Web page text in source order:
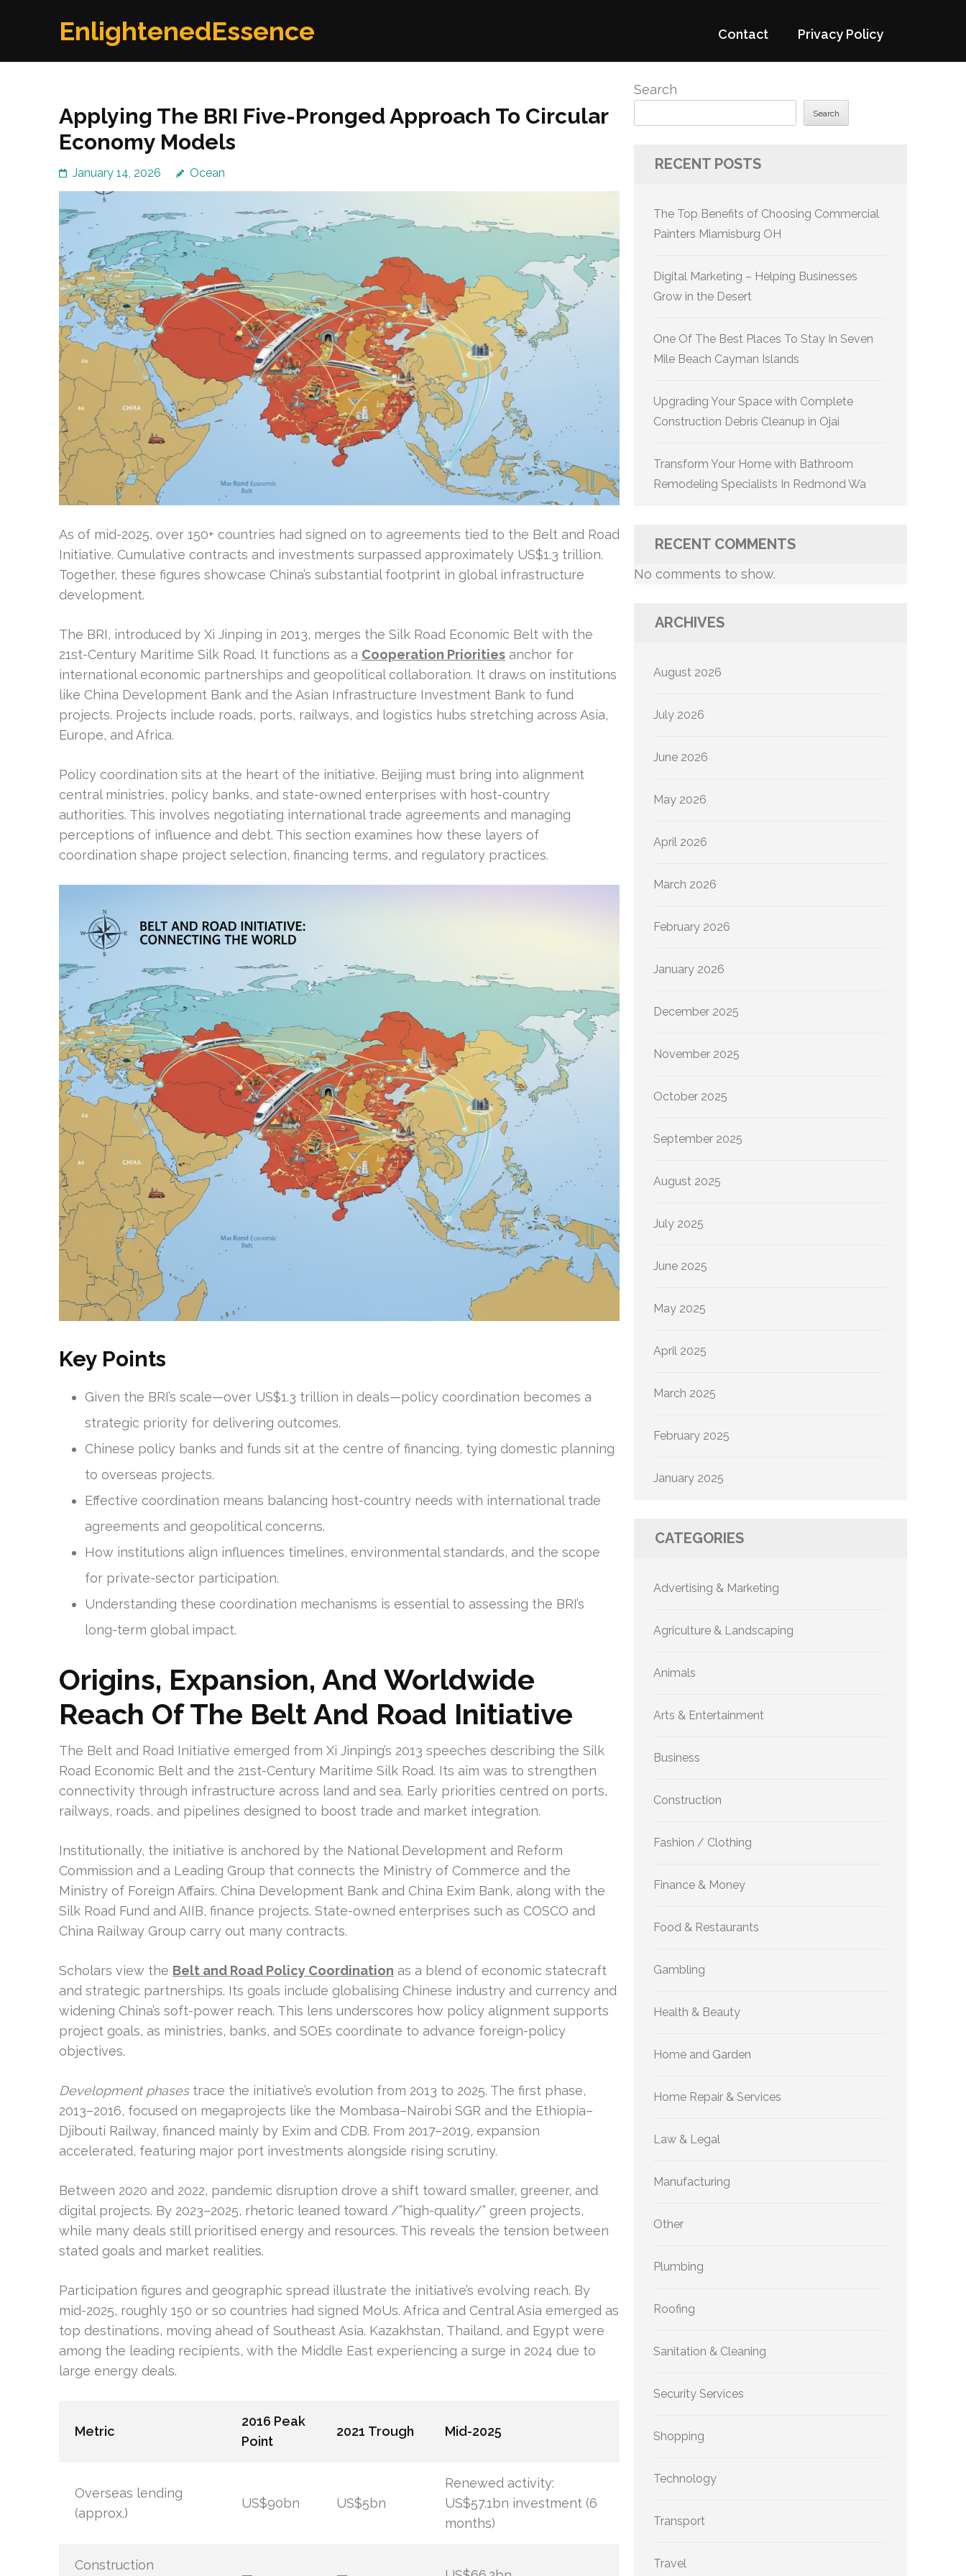
EnlightenedEssence Contact Privacy Policy
Applying The BRI Five-Pronged Approach To Circular
Economy Models
January 14, 2026 Ocean
As of mid-2025, over 150+ countries had signed on to agreements tied to the Belt and Road
Initiative. Cumulative contracts and investments surpassed approximately US$1.3 trillion.
Together, these figures showcase China’s substantial footprint in global infrastructure
development.
The BRI, introduced by Xi Jinping in 2013, merges the Silk Road Economic Belt with the
21st-Century Maritime Silk Road. It functions as a Cooperation Priorities anchor for
international economic partnerships and geopolitical collaboration. It draws on institutions
like China Development Bank and the Asian Infrastructure Investment Bank to fund
projects. Projects include roads, ports, railways, and logistics hubs stretching across Asia,
Europe, and Africa.
Policy coordination sits at the heart of the initiative. Beijing must bring into alignment
central ministries, policy banks, and state-owned enterprises with host-country
authorities. This involves negotiating international trade agreements and managing
perceptions of influence and debt. This section examines how these layers of
coordination shape project selection, financing terms, and regulatory practices.
Key Points
Given the BRI’s scale—over US$1.3 trillion in deals—policy coordination becomes a
strategic priority for delivering outcomes.
Chinese policy banks and funds sit at the centre of financing, tying domestic planning
to overseas projects.
Effective coordination means balancing host-country needs with international trade
agreements and geopolitical concerns.
How institutions align influences timelines, environmental standards, and the scope
for private-sector participation.
Understanding these coordination mechanisms is essential to assessing the BRI’s
long-term global impact.
Origins, Expansion, And Worldwide
Reach Of The Belt And Road Initiative
The Belt and Road Initiative emerged from Xi Jinping’s 2013 speeches describing the Silk
Road Economic Belt and the 21st-Century Maritime Silk Road. Its aim was to strengthen
connectivity through infrastructure across land and sea. Early priorities centred on ports,
railways, roads, and pipelines designed to boost trade and market integration.
Institutionally, the initiative is anchored by the National Development and Reform
Commission and a Leading Group that connects the Ministry of Commerce and the
Ministry of Foreign Affairs. China Development Bank and China Exim Bank, along with the
Silk Road Fund and AIIB, finance projects. State-owned enterprises such as COSCO and
China Railway Group carry out many contracts.
Scholars view the Belt and Road Policy Coordination as a blend of economic statecraft
and strategic partnerships. Its goals include globalising Chinese industry and currency and
widening China’s soft-power reach. This lens underscores how policy alignment supports
project goals, as ministries, banks, and SOEs coordinate to advance foreign-policy
objectives.
Development phasestrace the initiative’s evolution from 2013 to 2025. The first phase,
2013–2016, focused on megaprojects like the Mombasa–Nairobi SGR and the Ethiopia–
Djibouti Railway, financed mainly by Exim and CDB. From 2017–2019, expansion
accelerated, featuring major port investments alongside rising scrutiny.
Between 2020 and 2022, pandemic disruption drove a shift toward smaller, greener, and
digital projects. By 2023–2025, rhetoric leaned toward /”high-quality/” green projects,
while many deals still prioritised energy and resources. This reveals the tension between
stated goals and market realities.
Participation figures and geographic spread illustrate the initiative’s evolving reach. By
mid-2025, roughly 150 or so countries had signed MoUs. Africa and Central Asia emerged as
top destinations, moving ahead of Southeast Asia. Kazakhstan, Thailand, and Egypt were
among the leading recipients, with the Middle East experiencing a surge in 2024 due to
large energy deals.
Metric
2016 Peak
Point
2021 Trough Mid-2025
Overseas lending
(approx.)
US$90bn US$5bn
Renewed activity:
US$57.1bn investment (6
months)
Construction
Search
Search
RECENT POSTS
The Top Benefits of Choosing Commercial
Painters Miamisburg OH
Digital Marketing – Helping Businesses
Grow in the Desert
One Of The Best Places To Stay In Seven
Mile Beach Cayman Islands
Upgrading Your Space with Complete
Construction Debris Cleanup in Ojai
Transform Your Home with Bathroom
Remodeling Specialists In Redmond Wa
RECENT COMMENTS
No comments to show.
ARCHIVES
August 2026
July 2026
June 2026
May 2026
April 2026
March 2026
February 2026
January 2026
December 2025
November 2025
October 2025
September 2025
August 2025
July 2025
June 2025
May 2025
April 2025
March 2025
February 2025
January 2025
CATEGORIES
Advertising & Marketing
Agriculture & Landscaping
Animals
Arts & Entertainment
Business
Construction
Fashion / Clothing
Finance & Money
Food & Restaurants
Gambling
Health & Beauty
Home and Garden
Home Repair & Services
Law & Legal
Manufacturing
Other
Plumbing
Roofing
Sanitation & Cleaning
Security Services
Shopping
Technology
Transport
Travel